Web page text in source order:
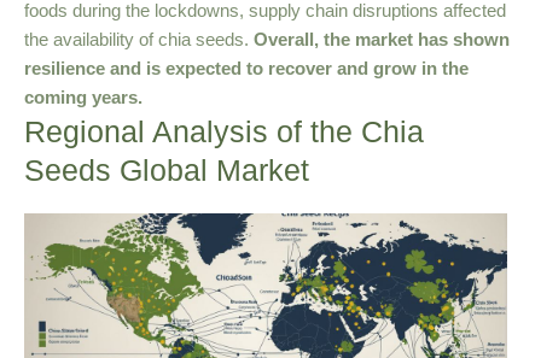
foods during the lockdowns, supply chain disruptions affected
the availability of chia seeds. Overall, the market has shown
resilience and is expected to recover and grow in the
coming years.
Regional Analysis of the Chia
Seeds Global Market